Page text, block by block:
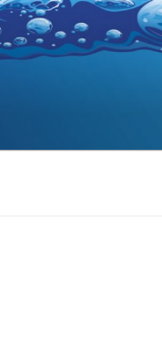
Skip
to
content